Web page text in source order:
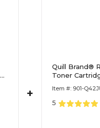
+
Quill Brand®
Toner
Item #: 901-
5